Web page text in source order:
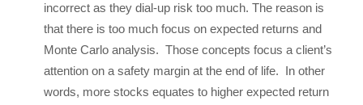
incorrect as they dial-up risk too much. The reason is
that there is too much focus on expected returns and
Monte Carlo analysis. Those concepts focus a client’s
attention on a safety margin at the end of life. In other
words, more stocks equates to higher expected return